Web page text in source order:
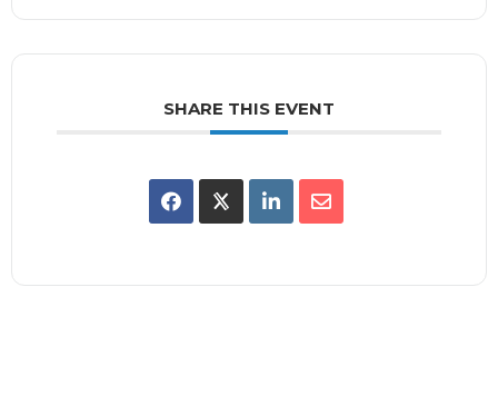
SHARE THIS EVENT